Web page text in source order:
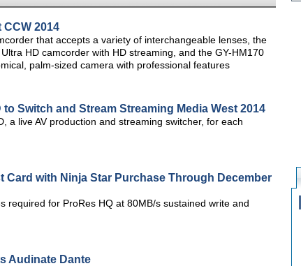
2014
that accepts a variety of interchangeable lenses, the
HD camcorder with HD streaming, and the GY-HM170
palm-sized camera with professional features
Switch and Stream Streaming Media West 2014
a live AV production and streaming switcher, for each
Card with Ninja Star Purchase Through December
required for ProRes HQ at 80MB/s sustained write and
Audinate Dante